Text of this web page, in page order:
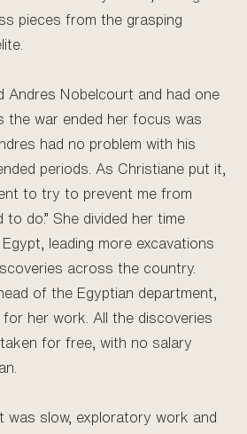
pieces from the grasping
Andres Nobelcourt and had one
the war ended her focus was
had no problem with his
periods. As Christiane put it,
to try to prevent me from
do.” She divided her time
leading more excavations
across the country.
of the Egyptian department,
for her work. All the discoveries
for free, with no salary
was slow, exploratory work and